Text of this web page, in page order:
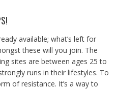
available; what’s left for
these will you join. The
sites are between ages 25 to
runs in their lifestyles. To
of resistance. It’s a way to